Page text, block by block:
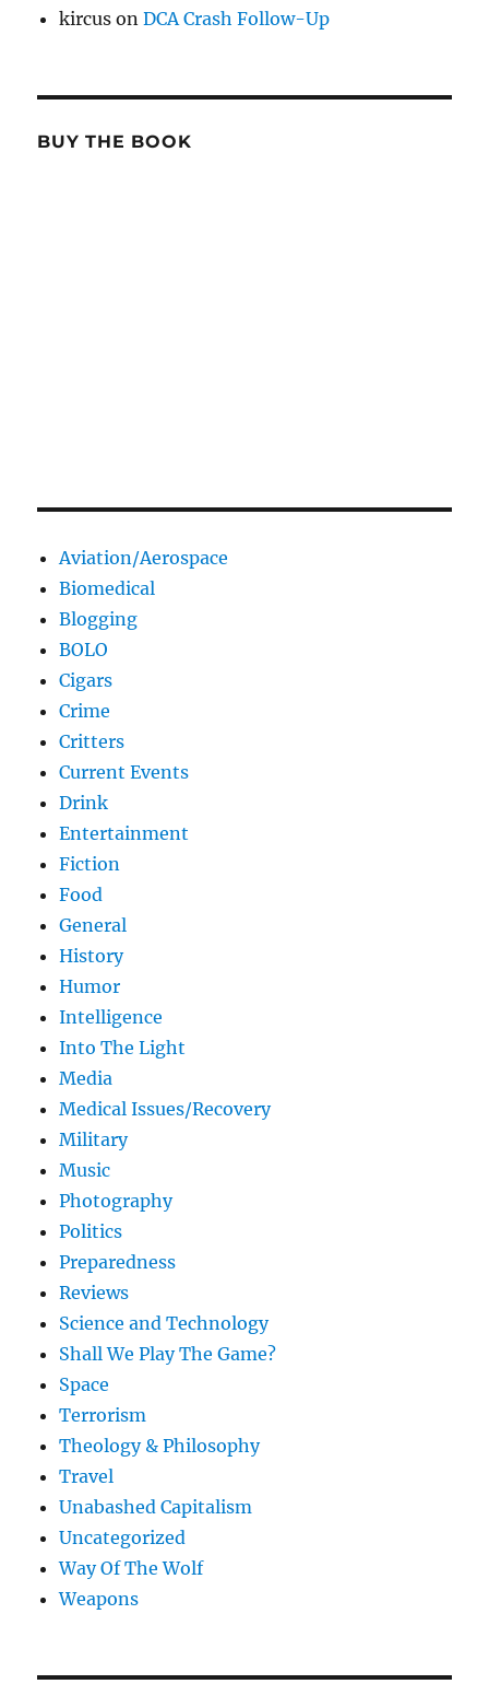
kircus onDCA Crash Follow-Up
BUY THE BOOK
Aviation/Aerospace
Biomedical
Blogging
BOLO
Cigars
Crime
Critters
Current Events
Drink
Entertainment
Fiction
Food
General
History
Humor
Intelligence
Into The Light
Media
Medical Issues/Recovery
Military
Music
Photography
Politics
Preparedness
Reviews
Science and Technology
Shall We Play The Game?
Space
Terrorism
Theology & Philosophy
Travel
Unabashed Capitalism
Uncategorized
Way Of The Wolf
Weapons